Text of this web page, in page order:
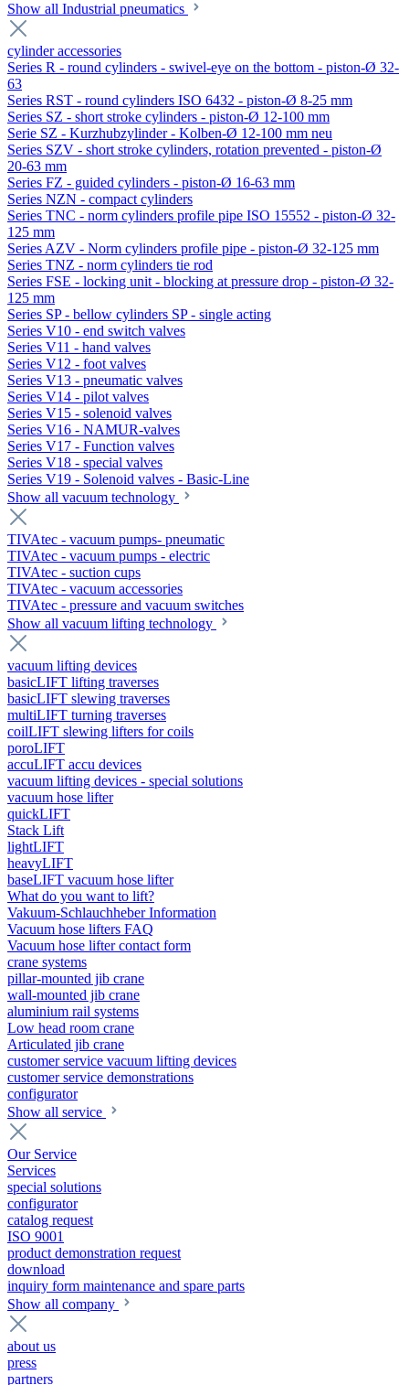
Show all Industrial pneumatics
cylinder accessories
Series R - round cylinders - swivel-eye on the bottom - piston-Ø 32-
63
Series RST - round cylinders ISO 6432 - piston-Ø 8-25 mm
Series SZ - short stroke cylinders - piston-Ø 12-100 mm
Serie SZ - Kurzhubzylinder - Kolben-Ø 12-100 mm neu
Series SZV - short stroke cylinders, rotation prevented - piston-Ø
20-63 mm
Series FZ - guided cylinders - piston-Ø 16-63 mm
Series NZN - compact cylinders
Series TNC - norm cylinders profile pipe ISO 15552 - piston-Ø 32-
125 mm
Series AZV - Norm cylinders profile pipe - piston-Ø 32-125 mm
Series TNZ - norm cylinders tie rod
Series FSE - locking unit - blocking at pressure drop - piston-Ø 32-
125 mm
Series SP - bellow cylinders SP - single acting
Series V10 - end switch valves
Series V11 - hand valves
Series V12 - foot valves
Series V13 - pneumatic valves
Series V14 - pilot valves
Series V15 - solenoid valves
Series V16 - NAMUR-valves
Series V17 - Function valves
Series V18 - special valves
Series V19 - Solenoid valves - Basic-Line
Show all vacuum technology
TIVAtec - vacuum pumps- pneumatic
TIVAtec - vacuum pumps - electric
TIVAtec - suction cups
TIVAtec - vacuum accessories
TIVAtec - pressure and vacuum switches
Show all vacuum lifting technology
vacuum lifting devices
basicLIFT lifting traverses
basicLIFT slewing traverses
multiLIFT turning traverses
coilLIFT slewing lifters for coils
poroLIFT
accuLIFT accu devices
vacuum lifting devices - special solutions
vacuum hose lifter
quickLIFT
Stack Lift
lightLIFT
heavyLIFT
baseLIFT vacuum hose lifter
What do you want to lift?
Vakuum-Schlauchheber Information
Vacuum hose lifters FAQ
Vacuum hose lifter contact form
crane systems
pillar-mounted jib crane
wall-mounted jib crane
aluminium rail systems
Low head room crane
Articulated jib crane
customer service vacuum lifting devices
customer service demonstrations
configurator
Show all service
Our Service
Services
special solutions
configurator
catalog request
ISO 9001
product demonstration request
download
inquiry form maintenance and spare parts
Show all company
about us
press
partners